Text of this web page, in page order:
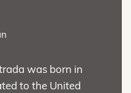
was born in
to the United